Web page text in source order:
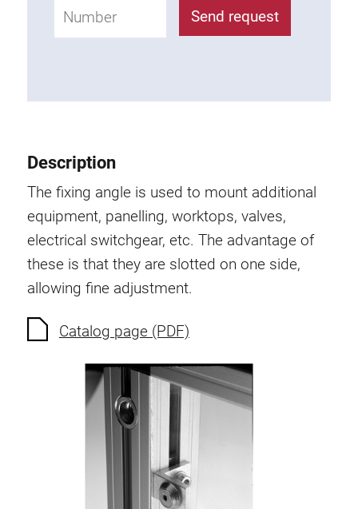
Attachment bracket
T-bolts
Extrusion nuts
Swivel in nut extrusion
Double extrusion nuts
Hammer nuts
Anti-twist spigots
Threaded inserts
Roller Elements
Cable Ducts
Panels
Hinges and Joints
Pneumatic Elements
Dynamic Elements
Send request
Description
The fixing angle is used to mount additional
equipment, panelling, worktops, valves,
electrical switchgear, etc. The advantage of
these is that they are slotted on one side,
allowing fine adjustment.
Catalog page (PDF)